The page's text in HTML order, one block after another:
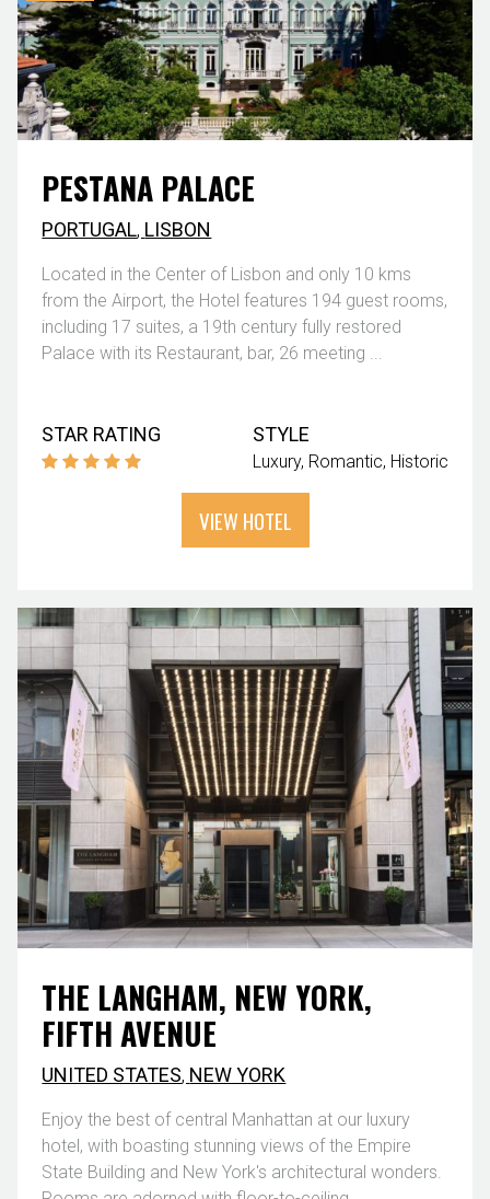
PESTANA PALACE
PORTUGAL, LISBON
Located in the Center of Lisbon and only 10 kms
from the Airport, the Hotel features 194 guest rooms,
including 17 suites, a 19th century fully restored
Palace with its Restaurant, bar, 26 meeting ...
STAR RATING STYLE
Luxury Romantic Historic
VIEW HOTEL
THE LANGHAM, NEW YORK,
FIFTH AVENUE
UNITED STATES, NEW YORK
Enjoy the best of central Manhattan at our luxury
hotel, with boasting stunning views of the Empire
State Building and New York's architectural wonders.